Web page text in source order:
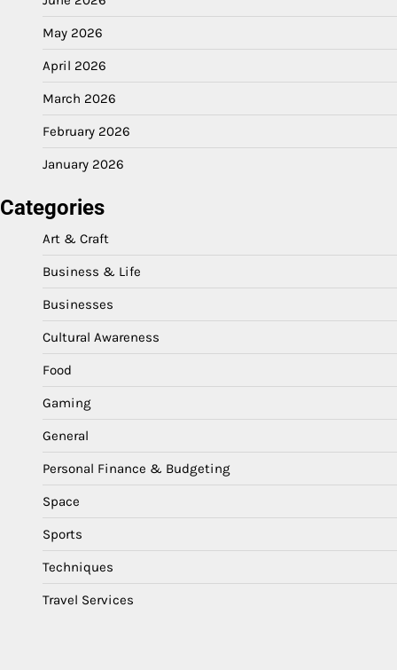
May 2026
April 2026
March 2026
February 2026
January 2026
Categories
Art & Craft
Business & Life
Businesses
Cultural Awareness
Food
Gaming
General
Personal Finance & Budgeting
Space
Sports
Techniques
Travel Services